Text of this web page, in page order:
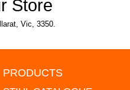
Store
Vic, 3350.
PRODUCTS